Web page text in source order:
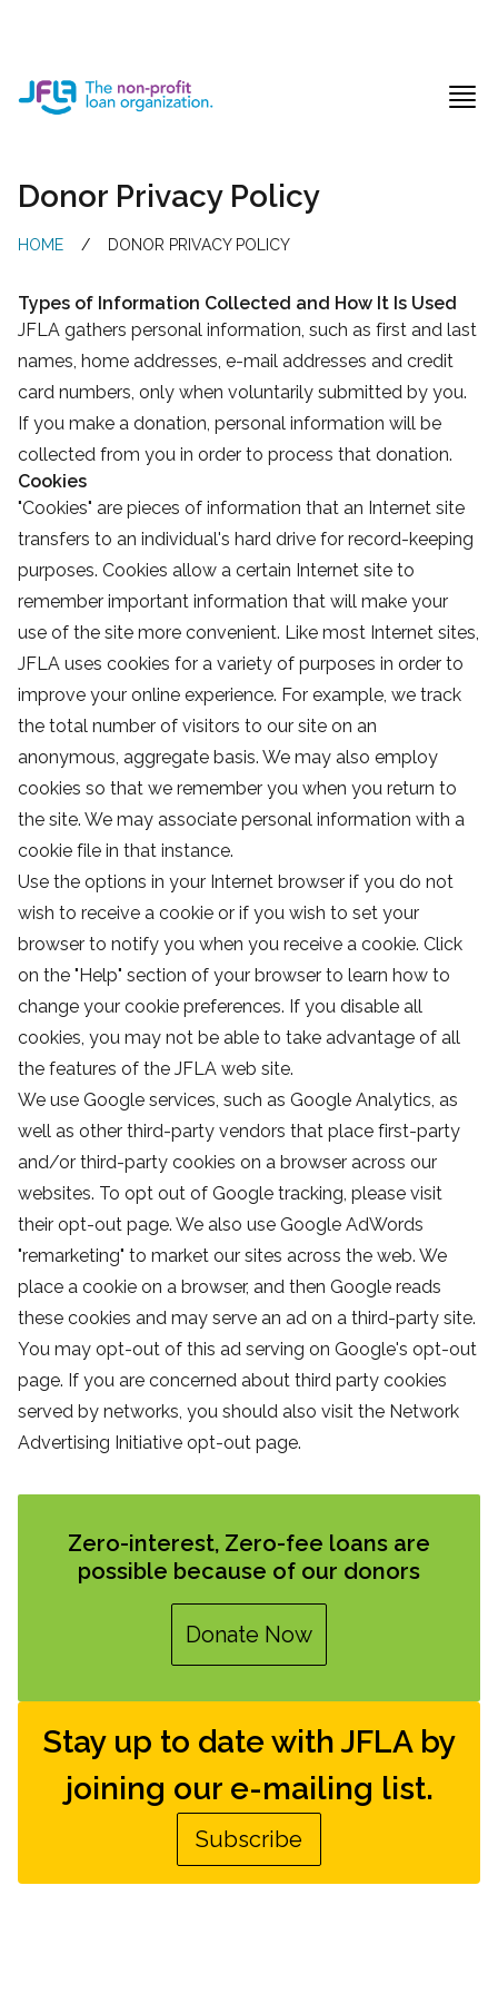
Jewish Free Loan Association
Donor Privacy Policy
HOME / DONOR PRIVACY POLICY
Types of Information Collected and How It Is Used
JFLA gathers personal information, such as first and last
names, home addresses, e-mail addresses and credit
card numbers, only when voluntarily submitted by you.
If you make a donation, personal information will be
collected from you in order to process that donation.
Cookies
"Cookies" are pieces of information that an Internet site
transfers to an individual's hard drive for record-keeping
purposes. Cookies allow a certain Internet site to
remember important information that will make your
use of the site more convenient. Like most Internet sites,
JFLA uses cookies for a variety of purposes in order to
improve your online experience. For example, we track
the total number of visitors to our site on an
anonymous, aggregate basis. We may also employ
cookies so that we remember you when you return to
the site. We may associate personal information with a
cookie file in that instance.
Use the options in your Internet browser if you do not
wish to receive a cookie or if you wish to set your
browser to notify you when you receive a cookie. Click
on the "Help" section of your browser to learn how to
change your cookie preferences. If you disable all
cookies, you may not be able to take advantage of all
the features of the JFLA web site.
We use Google services, such as Google Analytics, as
well as other third-party vendors that place first-party
and/or third-party cookies on a browser across our
websites. To opt out of Google tracking, please visit
their opt-out page. We also use Google AdWords
"remarketing" to market our sites across the web. We
place a cookie on a browser, and then Google reads
these cookies and may serve an ad on a third-party site.
You may opt-out of this ad serving on Google's opt-out
page. If you are concerned about third party cookies
served by networks, you should also visit the Network
Advertising Initiative opt-out page.
Zero-interest, Zero-fee loans are
possible because of our donors
Donate Now
Stay up to date with JFLA by
joining our e-mailing list.
Subscribe